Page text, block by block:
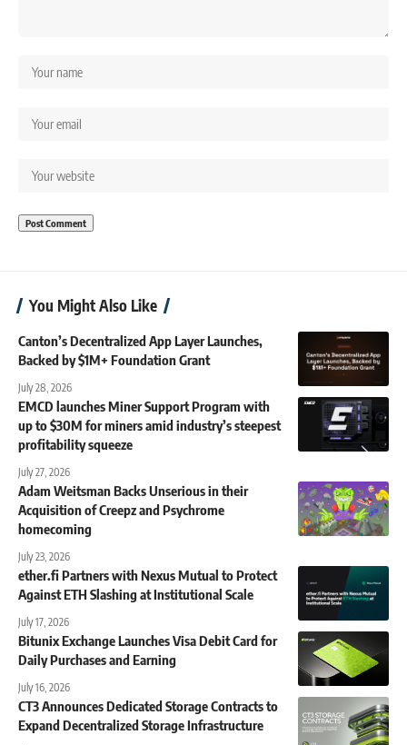
You Might Also Like
Canton’s Decentralized App Layer Launches,
Backed by $1M+ Foundation Grant
July 28, 2026
EMCD launches Miner Support Program with
up to $30M for miners amid industry’s steepest
profitability squeeze
July 27, 2026
Adam Weitsman Backs Unserious in their
Acquisition of Creepz and Psychrome
homecoming
July 23, 2026
ether.fi Partners with Nexus Mutual to Protect
Against ETH Slashing at Institutional Scale
July 17, 2026
Bitunix Exchange Launches Visa Debit Card for
Daily Purchases and Earning
July 16, 2026
CT3 Announces Dedicated Storage Contracts to
Expand Decentralized Storage Infrastructure